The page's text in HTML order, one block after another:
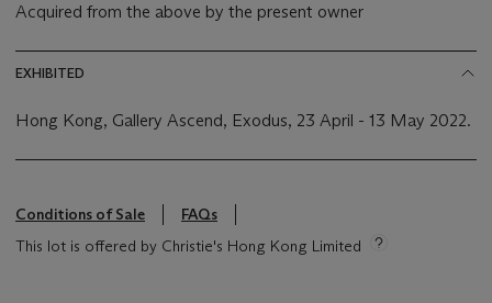
Acquired from the above by the present owner
EXHIBITED
Hong Kong, Gallery Ascend, Exodus, 23 April - 13 May 2022.
Conditions of Sale
FAQs
This lot is offered by Christie's Hong Kong Limited